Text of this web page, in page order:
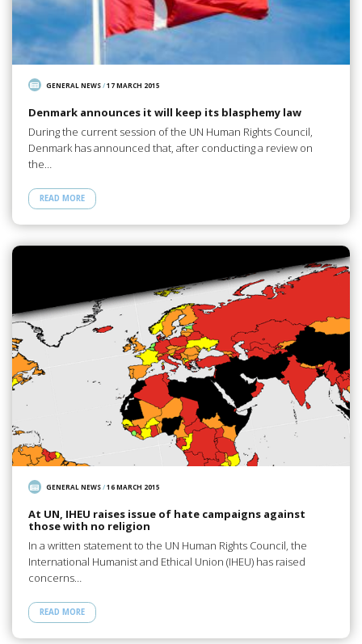
GENERAL NEWS/17 MARCH 2015
Denmark announces it will keep its blasphemy law
During the current session of the UN Human Rights Council,
Denmark has announced that, after conducting a review on
the…
READ MORE
GENERAL NEWS/16 MARCH 2015
At UN, IHEU raises issue of hate campaigns against
those with no religion
In a written statement to the UN Human Rights Council, the
International Humanist and Ethical Union (IHEU) has raised
concerns…
READ MORE